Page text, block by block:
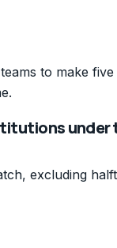
to make
under
excluding